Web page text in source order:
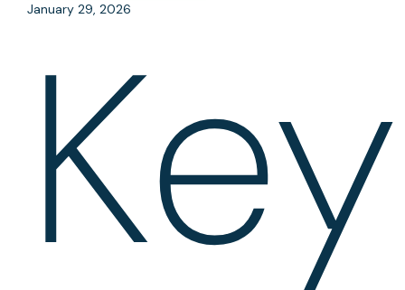
January 29, 2026
Key